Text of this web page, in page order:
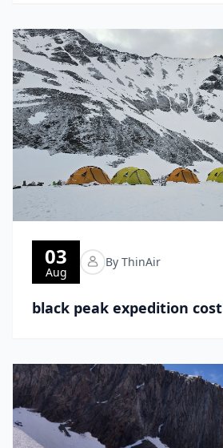
03
Aug
By ThinAir
black peak expedition cost